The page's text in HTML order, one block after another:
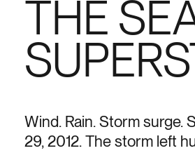
THE
Wind. Rain. Storm surge.
29, 2012. The storm left